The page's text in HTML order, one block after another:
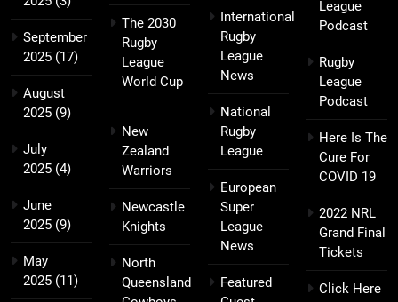
September
2025 (17)
August
2025 (9)
July
2025 (4)
June
2025 (9)
May
2025 (11)
The 2030
Rugby
League
World Cup
New
Zealand
Warriors
Newcastle
Knights
North
Queensland
International
Rugby
League
News
National
Rugby
League
European
Super
League
News
Featured
League
Podcast
Rugby
League
Podcast
Here Is The
Cure For
COVID 19
2022 NRL
Grand Final
Tickets
Click Here